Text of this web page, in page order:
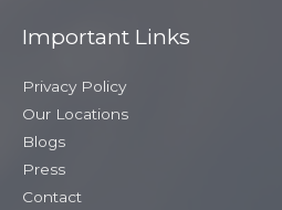
Important Links
Privacy Policy
Our Locations
Blogs
Press
Contact